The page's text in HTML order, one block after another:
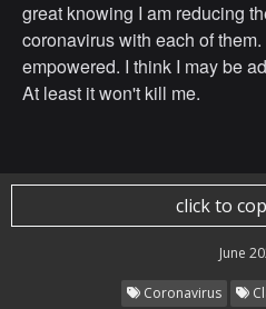
great knowing I am reducing
coronavirus with each of
empowered. I think I may be
At least it won't kill me.
click to
June
Coronavirus